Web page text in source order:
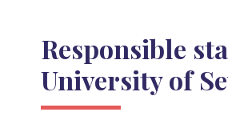
Responsible
University of